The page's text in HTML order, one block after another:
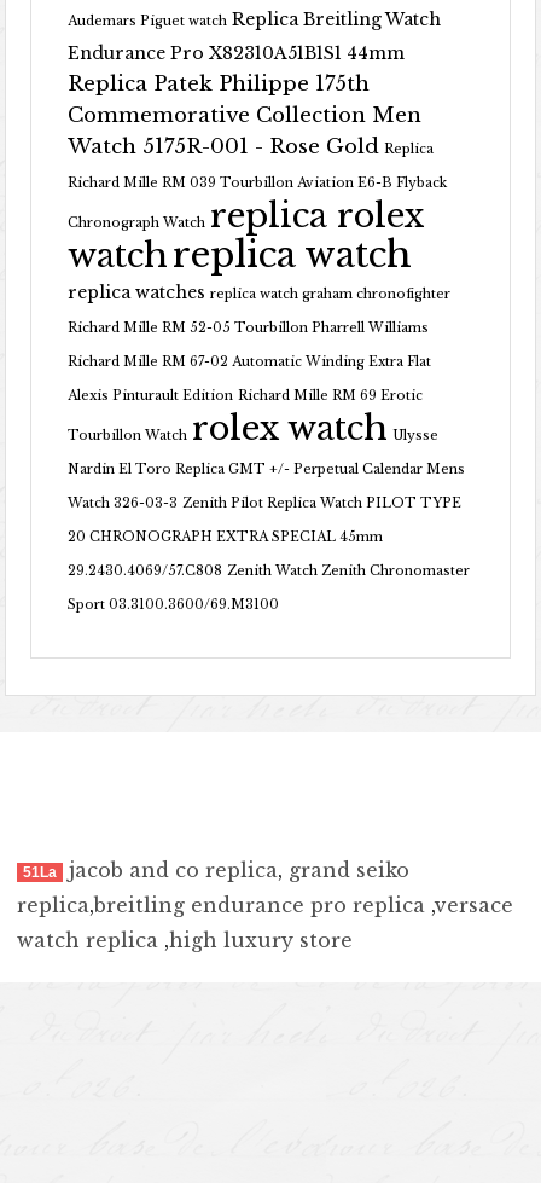
Audemars Piguet watch Replica Breitling Watch
Endurance Pro X82310A51B1S1 44mm
Replica Patek Philippe 175th
Commemorative Collection Men
Watch 5175R-001 - Rose Gold Replica
Richard Mille RM 039 Tourbillon Aviation E6-B Flyback
Chronograph Watch replica rolex
watchreplica watch
replica watches replica watch graham chronofighter
Richard Mille RM 52-05 Tourbillon Pharrell Williams
Richard Mille RM 67-02 Automatic Winding Extra Flat
Alexis Pinturault Edition Richard Mille RM 69 Erotic
Tourbillon Watch rolex watch Ulysse
Nardin El Toro Replica GMT +/- Perpetual Calendar Mens
Watch 326-03-3 Zenith Pilot Replica Watch PILOT TYPE
20 CHRONOGRAPH EXTRA SPECIAL 45mm
29.2430.4069/57.C808 Zenith Watch Zenith Chronomaster
Sport 03.3100.3600/69.M3100
51La jacob and co replica, grand seiko
replica,breitling endurance pro replica ,versace
watch replica ,high luxury store